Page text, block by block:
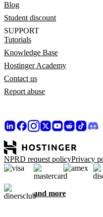
Blog
Student discount
SUPPORT
Tutorials
Knowledge Base
Hostinger Academy
Contact us
Report abuse
NPRD request policyPrivacy
and more